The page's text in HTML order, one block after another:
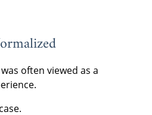
often viewed as a